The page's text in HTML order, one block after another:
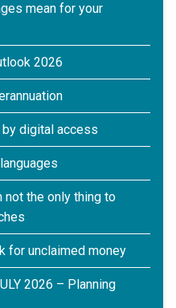
mean for your
2026
by digital access
not the only thing to
for unclaimed money
2026 – Planning